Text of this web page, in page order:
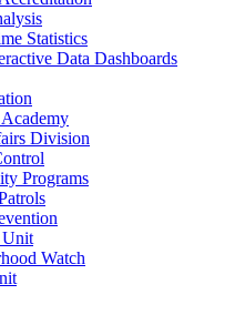
Statistics
Data Dashboards
Division
Programs
Unit
Watch